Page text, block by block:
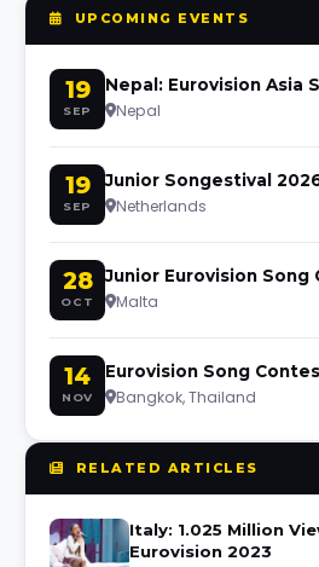
UPCOMING EVENTS
19
SEP
Nepal: Eurovision Asia
Nepal
19
SEP
Junior Songestival
Netherlands
28
OCT
Junior Eurovision Song
Malta
14
NOV
Eurovision Song
Bangkok, Thailand
RELATED ARTICLES
Italy: 1.025 Million
Eurovision 2023